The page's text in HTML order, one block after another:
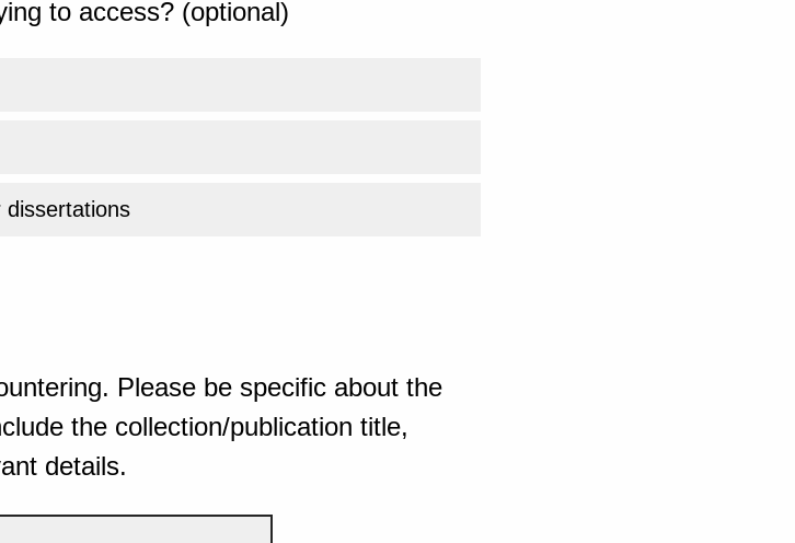
to access? (optional)
dissertations
Please be specific about the
the collection/publication title,
details.